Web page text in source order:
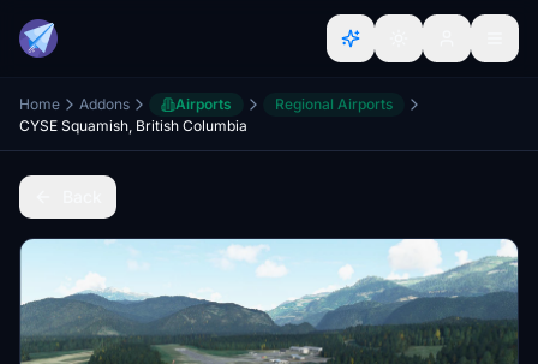
Home Addons Airports
Regional Airports
CYSE Squamish, British Columbia